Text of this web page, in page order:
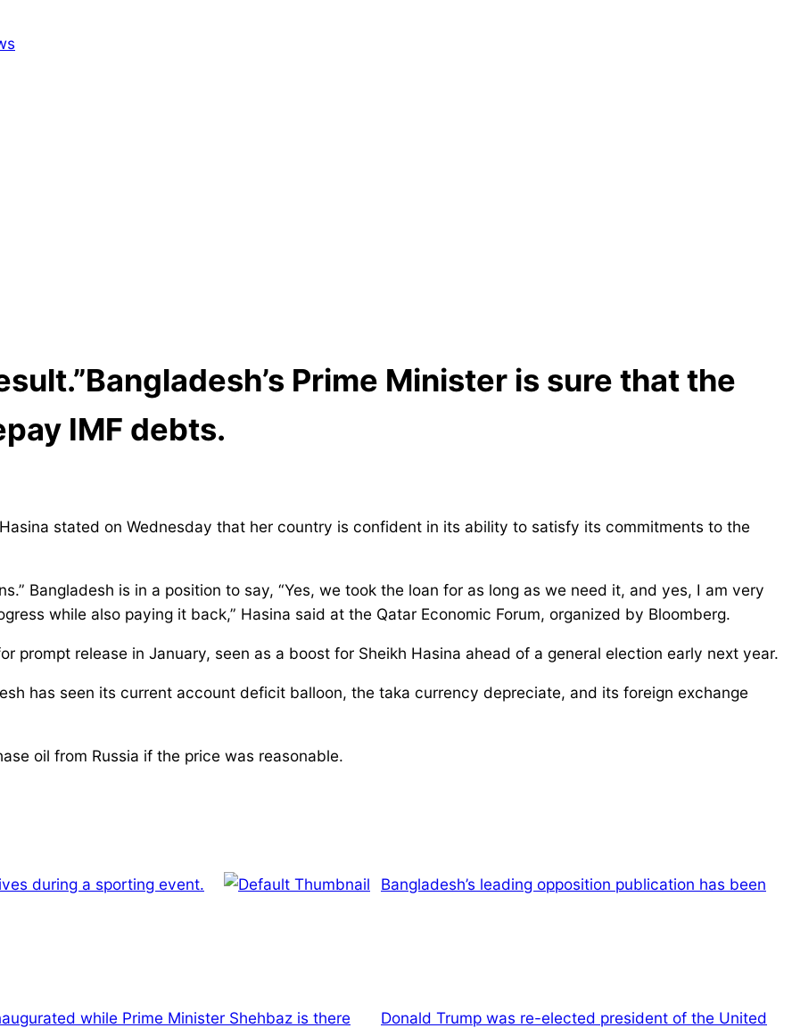
Prime Minister is sure that the
IMF debts.
stated on Wednesday that her country is confident in its ability to satisfy its commitments to the
Bangladesh is in a position to say, “Yes, we took the loan for as long as we need it, and yes, I am very
while also paying it back,” Hasina said at the Qatar Economic Forum, organized by Bloomberg.
prompt release in January, seen as a boost for Sheikh Hasina ahead of a general election early next year.
has seen its current account deficit balloon, the taka currency depreciate, and its foreign exchange
oil from Russia if the price was reasonable.
during a sporting event. Bangladesh’s leading opposition publication has been
while Prime Minister Shehbaz is there Donald Trump was re-elected president of the United